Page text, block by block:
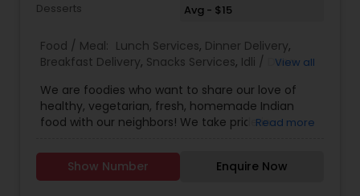
Desserts
Avg - $15
Food / Meal: Lunch Services, Dinner Delivery,
Breakfast Delivery, Snacks Services, Idli / DosaView all
We are foodies who want to share our love of
healthy, vegetarian, fresh, homemade Indian
food with our neighbors! We take pride in
Olive Oil. We provide wide variety of Vegan
options. Zero calorie sweetener option in Desserts
Read more
Show Number Enquire Now